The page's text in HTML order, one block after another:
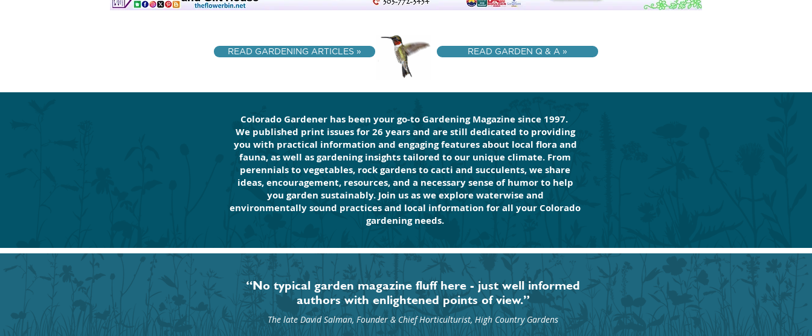
READ GARDENING ARTICLES » READ GARDEN Q & A »
Colorado Gardener has been your go-to Gardening Magazine since 1997.
We published print issues for 26 years and are still dedicated to providing
you with practical information and engaging features about local flora and
fauna, as well as gardening insights tailored to our unique climate. From
perennials to vegetables, rock gardens to cacti and succulents, we share
ideas, encouragement, resources, and a necessary sense of humor to help
you garden sustainably. Join us as we explore waterwise and
environmentally sound practices and local information for all your Colorado
gardening needs.
“No typical garden magazine fluff here - just well informed
authors with enlightened points of view.”
The late David Salman, Founder & Chief Horticulturist, High Country Gardens